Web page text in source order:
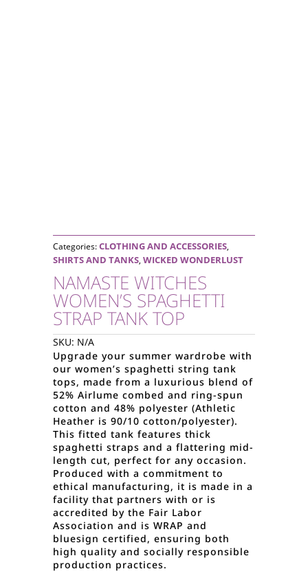
Categories:CLOTHING AND ACCESSORIES,
SHIRTS AND TANKS, WICKED WONDERLUST
NAMASTE WITCHES
WOMEN’S SPAGHETTI
STRAP TANK TOP
SKU: N/A
Upgrade your summer wardrobe with
our women’s spaghetti string tank
tops, made from a luxurious blend of
52% Airlume combed and ring-spun
cotton and 48% polyester (Athletic
Heather is 90/10 cotton/polyester).
This fitted tank features thick
spaghetti straps and a flattering mid-
length cut, perfect for any occasion.
Produced with a commitment to
ethical manufacturing, it is made in a
facility that partners with or is
accredited by the Fair Labor
Association and is WRAP and
bluesign certified, ensuring both
high quality and socially responsible
production practices.